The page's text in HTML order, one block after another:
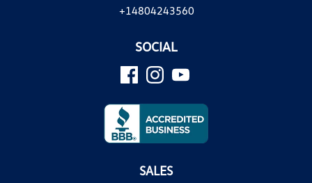
+14804243560
SOCIAL
SALES